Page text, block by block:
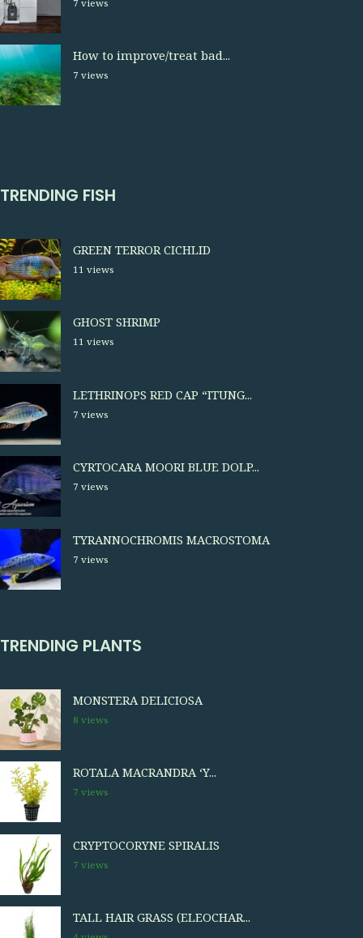
7 views
How to improve/treat bad...
7 views
TRENDING FISH
GREEN TERROR CICHLID
11 views
GHOST SHRIMP
11 views
LETHRINOPS RED CAP “ITUNG...
7 views
CYRTOCARA MOORI BLUE DOLP...
7 views
TYRANNOCHROMIS MACROSTOMA
7 views
TRENDING PLANTS
MONSTERA DELICIOSA
8 views
ROTALA MACRANDRA ‘Y...
7 views
CRYPTOCORYNE SPIRALIS
7 views
TALL HAIR GRASS (ELEOCHAR...